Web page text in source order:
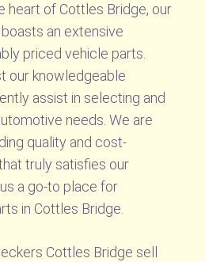
heart of Cottles Bridge, our
an extensive
priced vehicle parts.
our knowledgeable
assist in selecting and
needs. We are
quality and cost-
truly satisfies our
a go-to place for
in Cottles Bridge.
Cottles Bridge sell